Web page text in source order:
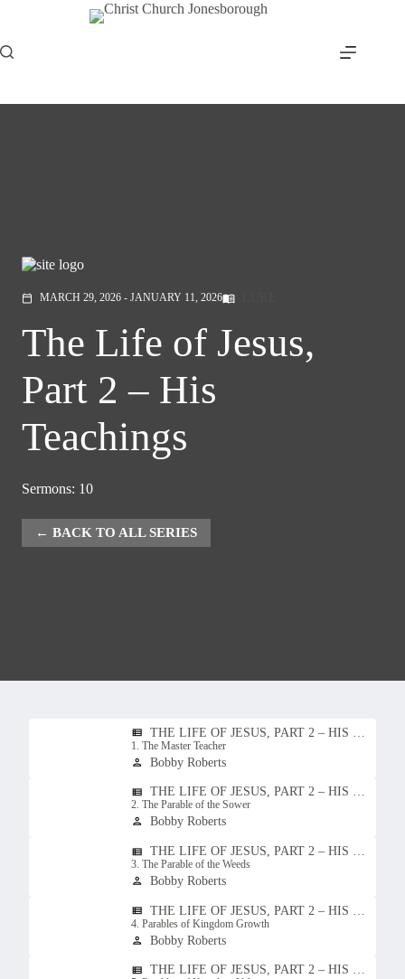
calendar_today MARCH 29, 2026 - JANUARY 11, 2026menu_book
The Life of Jesus,
Part 2 – His
Teachings
Sermons: 10
BACK TO ALL SERIES
view_list
1. The Master Teacher
person Bobby Roberts
view_list THE LIFE OF JESUS, PART 2 – HIS TEACHINGS
2. The Parable of the Sower
person Bobby Roberts
view_list THE LIFE OF JESUS, PART 2 – HIS TEACHINGS
3. The Parable of the Weeds
person Bobby Roberts
view_list
4. Parables of Kingdom Growth
person Bobby Roberts
view_list THE LIFE OF JESUS, PART 2 – HIS TEACHINGS